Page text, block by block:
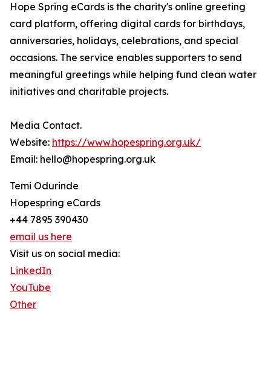
Hope Spring eCards is the charity's online greeting
card platform, offering digital cards for birthdays,
anniversaries, holidays, celebrations, and special
occasions. The service enables supporters to send
meaningful greetings while helping fund clean water
initiatives and charitable projects.
Media Contact.
Website: https://www.hopespring.org.uk/
Email: hello@hopespring.org.uk
Temi Odurinde
Hopespring eCards
+44 7895 390430
email us here
Visit us on social media:
LinkedIn
YouTube
Other